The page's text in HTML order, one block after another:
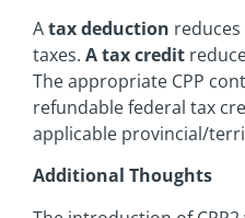
Atax deduction
taxes. A tax credit
The appropriate CPP
refundable federal tax
applicable provincial/
Additional Thoughts